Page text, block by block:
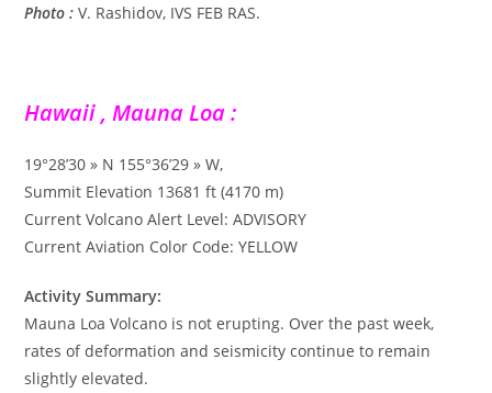
Photo : V. Rashidov, IVS FEB RAS.
Hawaii , Mauna Loa :
19°28’30 » N 155°36’29 » W,
Summit Elevation 13681 ft (4170 m)
Current Volcano Alert Level: ADVISORY
Current Aviation Color Code: YELLOW
Activity Summary:
Mauna Loa Volcano is not erupting. Over the past week,
rates of deformation and seismicity continue to remain
slightly elevated.